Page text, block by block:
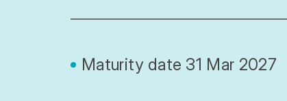
Maturity date 31 Mar 2027